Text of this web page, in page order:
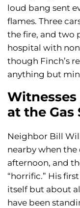
loud bang sent
flames. Three
the fire, and two
hospital with
though Finch’s
anything but
Witnesses
at the Gas
Neighbor Bill
nearby when
afternoon, and
“horrific.” His
itself but about
have been